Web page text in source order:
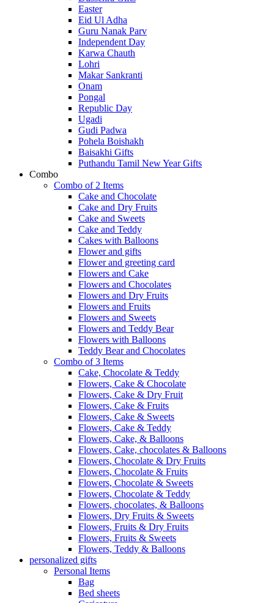
Easter
Eid Ul Adha
Guru Nanak Parv
Independent Day
Karwa Chauth
Lohri
Makar Sankranti
Onam
Pongal
Republic Day
Ugadi
Gudi Padwa
Pohela Boishakh
Baisakhi Gifts
Puthandu Tamil New Year Gifts
Combo
Combo of 2 Items
Cake and Chocolate
Cake and Dry Fruits
Cake and Sweets
Cake and Teddy
Cakes with Balloons
Flower and gifts
Flower and greeting card
Flowers and Cake
Flowers and Chocolates
Flowers and Dry Fruits
Flowers and Fruits
Flowers and Sweets
Flowers and Teddy Bear
Flowers with Balloons
Teddy Bear and Chocolates
Combo of 3 Items
Cake, Chocolate & Teddy
Flowers, Cake & Chocolate
Flowers, Cake & Dry Fruit
Flowers, Cake & Fruits
Flowers, Cake & Sweets
Flowers, Cake & Teddy
Flowers, Cake, & Balloons
Flowers, Cake, chocolates & Balloons
Flowers, Chocolate & Dry Fruits
Flowers, Chocolate & Fruits
Flowers, Chocolate & Sweets
Flowers, Chocolate & Teddy
Flowers, chocolates, & Balloons
Flowers, Dry Fruits & Sweets
Flowers, Fruits & Dry Fruits
Flowers, Fruits & Sweets
Flowers, Teddy & Balloons
personalized gifts
Personal Items
Bag
Bed sheets